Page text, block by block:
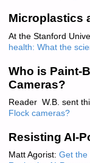
Microplastics
At the Stanford
health: What the
Who is Paint-
Cameras?
Reader W.B. sent
Flock cameras?
Resisting AI-
Matt Agorist: Get the